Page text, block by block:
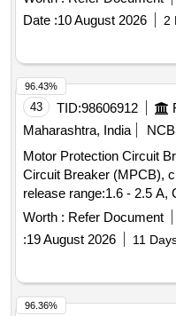
Date :10 August 2026 2
43 TID:98606912
Maharashtra, India
NCB
Motor Protection Circuit Breaker
Circuit Breaker (MPCB),
release range:1.6 - 2.5 A,
CAPACITY 50KA, POLE:
confirming to RDS O
2015 (Rev.0). [ Warranty
Worth : Refer Document
:19 August 2026 11
96.43%
96.36%